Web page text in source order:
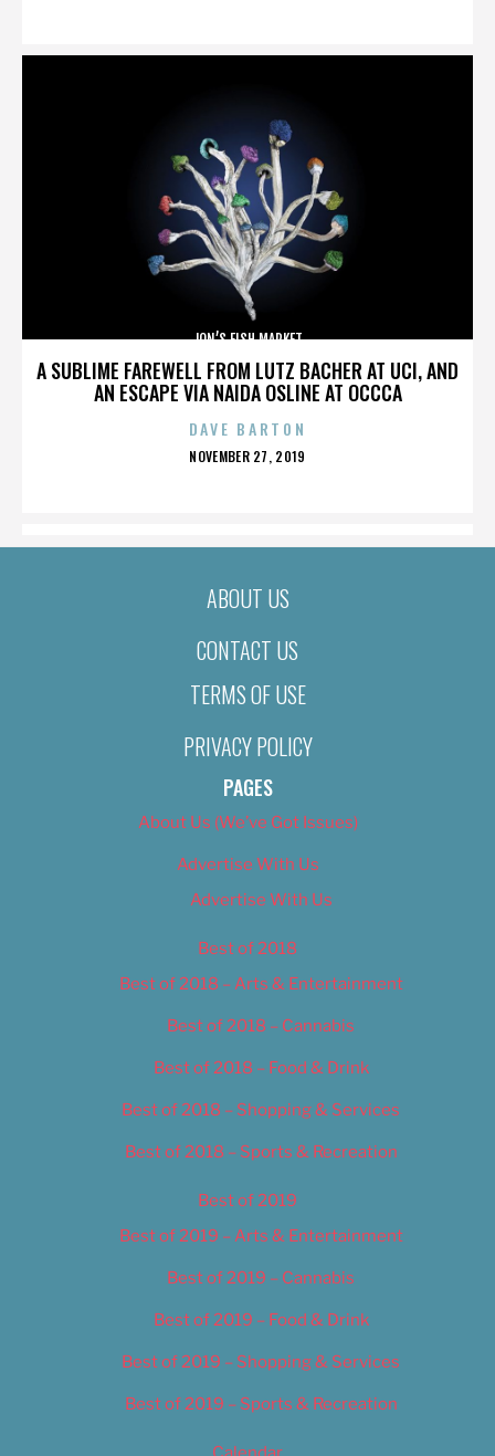
A SUBLIME FAREWELL FROM LUTZ BACHER AT UCI, AND
AN ESCAPE VIA NAIDA OSLINE AT OCCCA
JON’S FISH MARKET
DAVE BARTON
POSTED
NOVEMBER 27, 2019
ABOUT US
CONTACT US
TERMS OF USE
PRIVACY POLICY
PAGES
About Us (We’ve Got Issues)
Advertise With Us
Advertise With Us
Best of 2018
Best of 2018 – Arts & Entertainment
Best of 2018 – Cannabis
Best of 2018 – Food & Drink
Best of 2018 – Shopping & Services
Best of 2018 – Sports & Recreation
Best of 2019
Best of 2019 – Arts & Entertainment
Best of 2019 – Cannabis
Best of 2019 – Food & Drink
Best of 2019 – Shopping & Services
Best of 2019 – Sports & Recreation